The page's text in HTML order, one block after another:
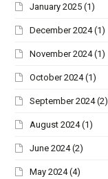
January 2025 (1)
December 2024 (1)
November 2024 (1)
October 2024 (1)
September 2024 (2)
August 2024 (1)
June 2024 (2)
May 2024 (4)